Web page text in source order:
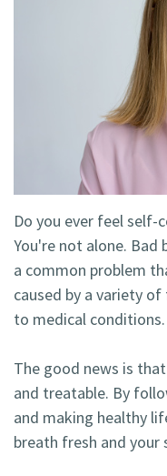
Technology
Dentistry
Emergency
Dentistry
Dental
Implants
Invisalign
Do you ever feel self-
You're not alone. Bad
a common problem
caused by a variety
to medical conditions.
The good news is
and treatable. By
and making healthy
breath fresh and